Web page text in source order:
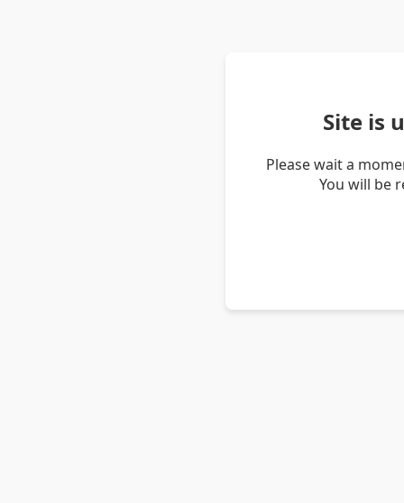
Site is
Please wait a
You will be